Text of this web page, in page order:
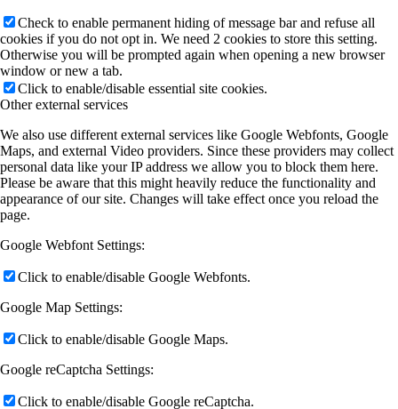
Check to enable permanent hiding of message bar and refuse all
cookies if you do not opt in. We need 2 cookies to store this setting.
Otherwise you will be prompted again when opening a new browser
window or new a tab.
Click to enable/disable essential site cookies.
Other external services
We also use different external services like Google Webfonts, Google
Maps, and external Video providers. Since these providers may collect
personal data like your IP address we allow you to block them here.
Please be aware that this might heavily reduce the functionality and
appearance of our site. Changes will take effect once you reload the
page.
Google Webfont Settings:
Click to enable/disable Google Webfonts.
Google Map Settings:
Click to enable/disable Google Maps.
Google reCaptcha Settings:
Click to enable/disable Google reCaptcha.